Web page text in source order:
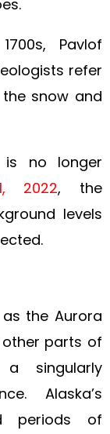
Pavlof
refer
snow and
is no longer
2022, the
levels
the Aurora
other parts of
singularly
Alaska’s
periods of